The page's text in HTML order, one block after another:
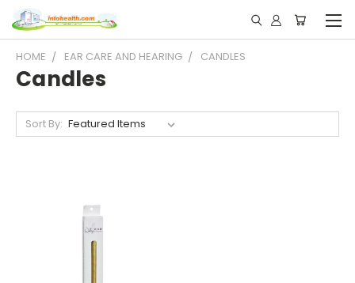
HOME EAR CARE AND HEARING CANDLES
Candles
Sort By: